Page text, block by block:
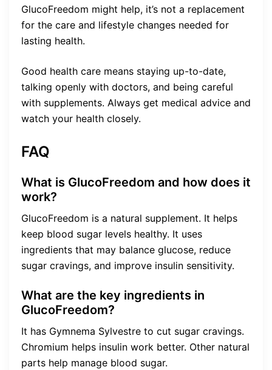
GlucoFreedom might help, it’s not a replacement
for the care and lifestyle changes needed for
lasting health.
Good health care means staying up-to-date,
talking openly with doctors, and being careful
with supplements. Always get medical advice and
watch your health closely.
FAQ
What is GlucoFreedom and how does it
work?
GlucoFreedom is a natural supplement. It helps
keep blood sugar levels healthy. It uses
ingredients that may balance glucose, reduce
sugar cravings, and improve insulin sensitivity.
What are the key ingredients in
GlucoFreedom?
It has Gymnema Sylvestre to cut sugar cravings.
Chromium helps insulin work better. Other natural
parts help manage blood sugar.